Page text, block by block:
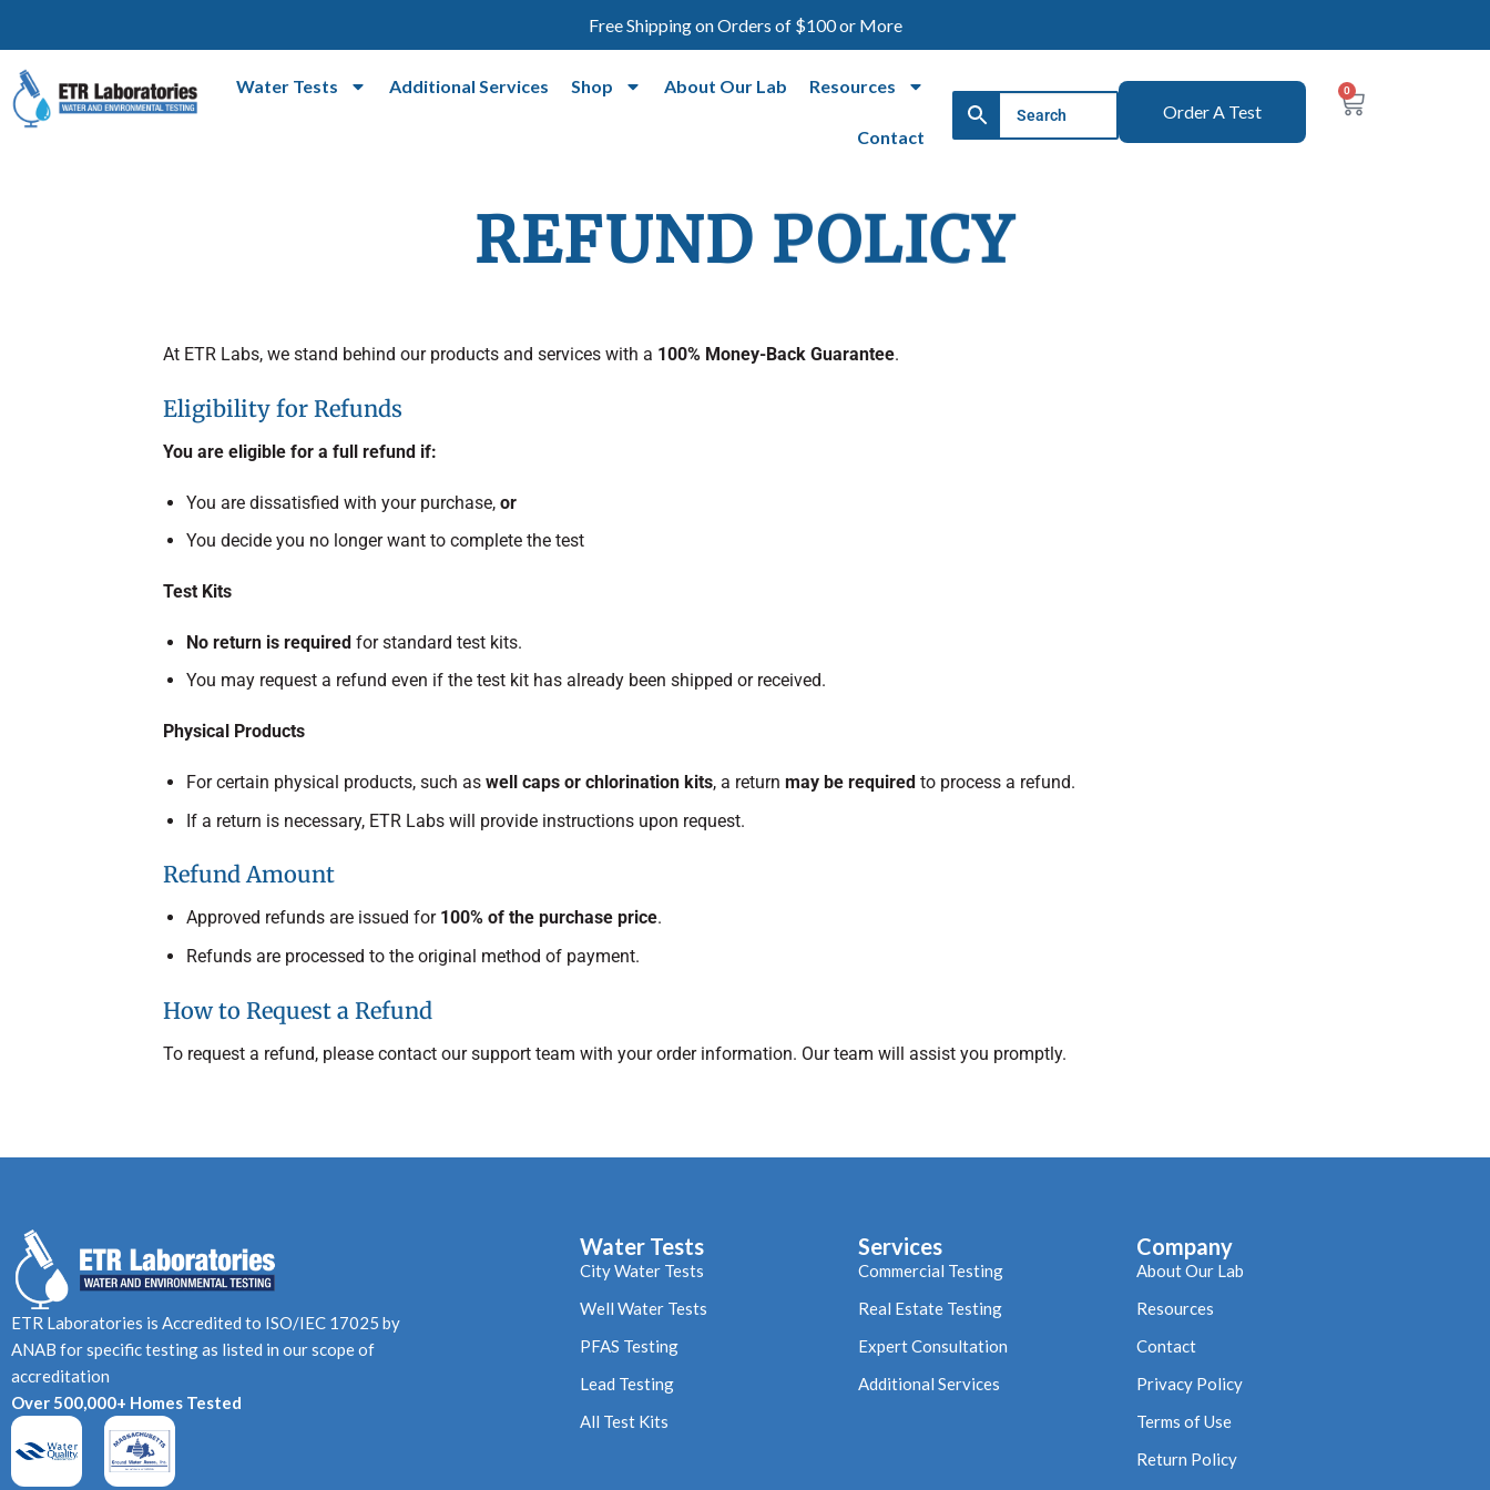
Free Shipping on Orders of $100 or More
Water Tests Additional Services Shop About Our Lab Resources
Contact
Order A Test
0
REFUND POLICY
At ETR Labs, we stand behind our products and services with a 100% Money-Back Guarantee.
Eligibility for Refunds
You are eligible for a full refund if:
You are dissatisfied with your purchase, or
You decide you no longer want to complete the test
Test Kits
No return is requiredfor standard test kits.
You may request a refund even if the test kit has already been shipped or received.
Physical Products
For certain physical products, such as well caps or chlorination kits, a return may be requiredto process a refund.
If a return is necessary, ETR Labs will provide instructions upon request.
Refund Amount
Approved refunds are issued for 100% of the purchase price.
Refunds are processed to the original method of payment.
How to Request a Refund
To request a refund, please contact our support team with your order information. Our team will assist you promptly.
ETR Laboratories is Accredited to ISO/IEC 17025 by
ANAB for specific testing as listed in our scope of
accreditation
Over 500,000+ Homes Tested
Water Tests
City Water Tests
Well Water Tests
PFAS Testing
Lead Testing
All Test Kits
Services
Commercial Testing
Real Estate Testing
Expert Consultation
Additional Services
Company
About Our Lab
Resources
Contact
Privacy Policy
Terms of Use
Return Policy